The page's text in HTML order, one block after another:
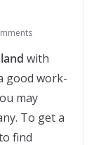
with
good work-
may
To get a
find